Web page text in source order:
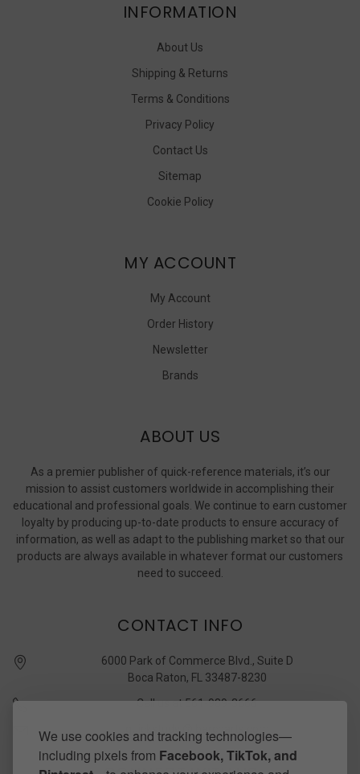
We use cookies and tracking technologies—
including pixels from Facebook, TikTok, and
INFORMATION
About Us
Shipping & Returns
Terms & Conditions
Privacy Policy
Contact Us
Sitemap
Cookie Policy
MY ACCOUNT
My Account
Order History
Newsletter
Brands
ABOUT US
As a premier publisher of quick-reference materials, it’s our
mission to assist customers worldwide in accomplishing their
educational and professional goals. We continue to earn customer
loyalty by producing up-to-date products to ensure accuracy of
information, as well as adapt to the publishing market so that our
products are always available in whatever format our customers
need to succeed.
CONTACT INFO
6000 Park of Commerce Blvd., Suite D
Boca Raton, FL 33487-8230
Call us at 561-989-3666
quickstudy @ barcharts.com